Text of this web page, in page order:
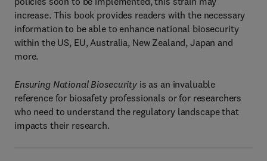
increase. This book provides readers with the necessary
information to be able to enhance national biosecurity
within the US, EU, Australia, New Zealand, Japan and
more.
Ensuring National Biosecurityis as an invaluable
reference for biosafety professionals or for researchers
who need to understand the regulatory landscape that
impacts their research.